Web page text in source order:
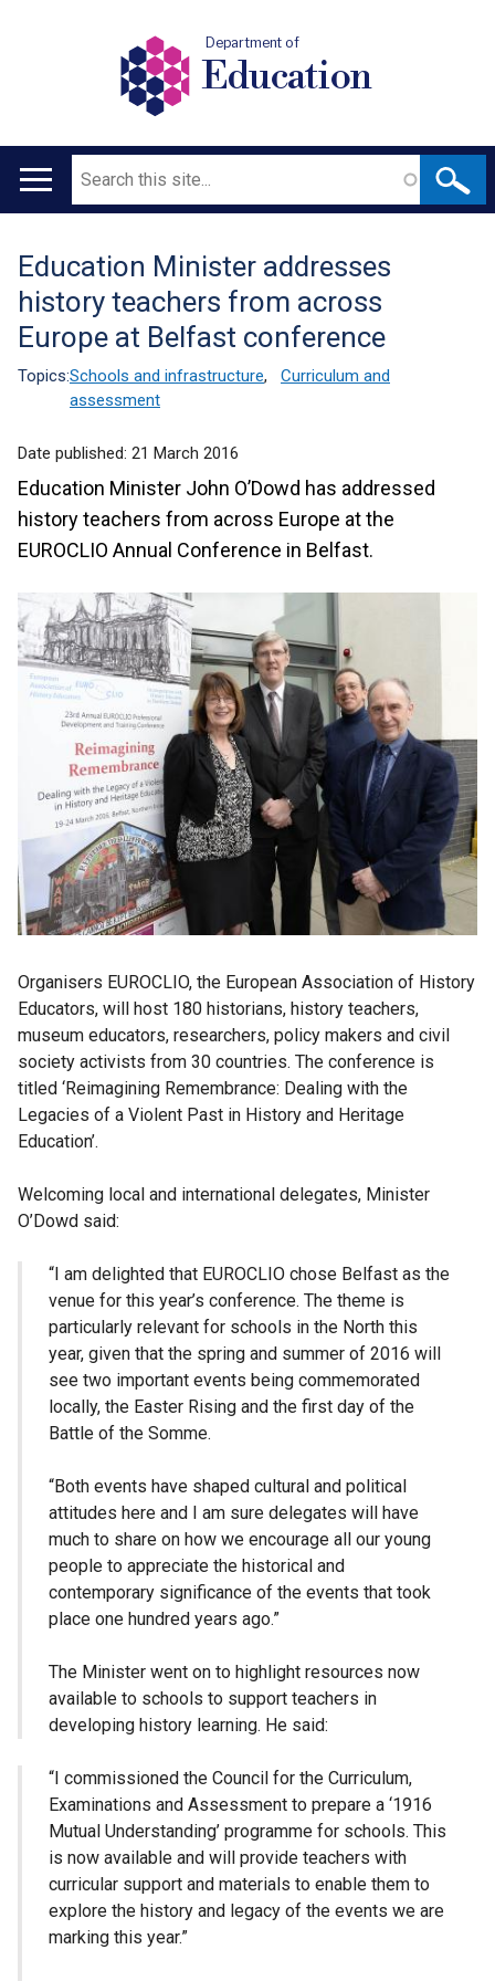
Department of
Education
Main
Search
Translation
help
Education Minister addresses
history teachers from across
Europe at Belfast conference
Topics:Schools and infrastructure,
Curriculum and
assessment
Date published: 21 March 2016
Education Minister John O’Dowd has addressed
history teachers from across Europe at the
EUROCLIO Annual Conference in Belfast.
Organisers EUROCLIO, the European Association of History
Educators, will host 180 historians, history teachers,
museum educators, researchers, policy makers and civil
society activists from 30 countries. The conference is
titled ‘Reimagining Remembrance: Dealing with the
Legacies of a Violent Past in History and Heritage
Education’.
Welcoming local and international delegates, Minister
O’Dowd said:
“I am delighted that EUROCLIO chose Belfast as the
venue for this year’s conference. The theme is
particularly relevant for schools in the North this
year, given that the spring and summer of 2016 will
see two important events being commemorated
locally, the Easter Rising and the first day of the
Battle of the Somme.
“Both events have shaped cultural and political
attitudes here and I am sure delegates will have
much to share on how we encourage all our young
people to appreciate the historical and
contemporary significance of the events that took
place one hundred years ago.”
The Minister went on to highlight resources now
available to schools to support teachers in
developing history learning. He said:
“I commissioned the Council for the Curriculum,
Examinations and Assessment to prepare a ‘1916
Mutual Understanding’ programme for schools. This
is now available and will provide teachers with
curricular support and materials to enable them to
explore the history and legacy of the events we are
marking this year.”